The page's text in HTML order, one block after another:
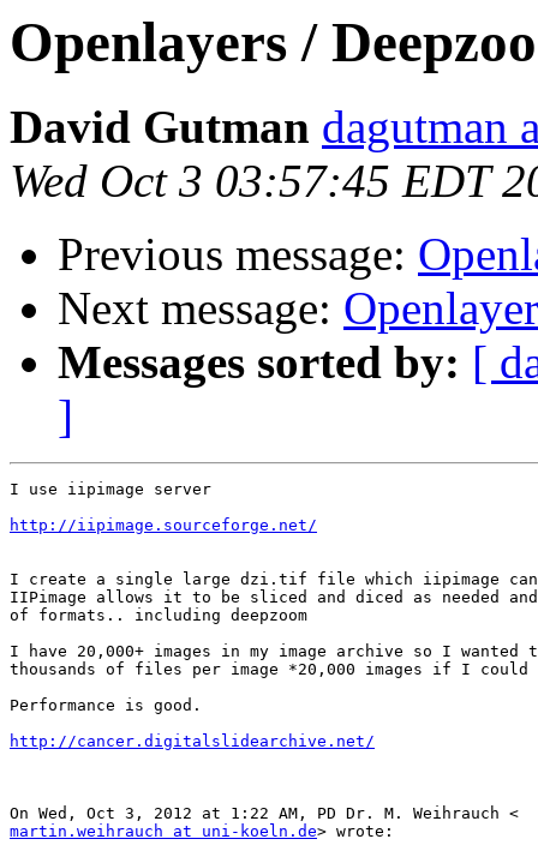
Openlayers /
David Gutman dagutman
Wed Oct 3 03:57:45 EDT
Previous message:
Next message:
Messages sorted by: [
]
I use iipimage server
http://iipimage.sourceforge.net/
I create a single large dzi.tif file which iipimage
IIPimage allows it to be sliced and diced as needed and
of formats.. including deepzoom
I have 20,000+ images in my image archive so I wanted
thousands of files per image *20,000 images if I
Performance is good.
http://cancer.digitalslidearchive.net/
martin.weihrauch at uni-koeln.de> wrote: